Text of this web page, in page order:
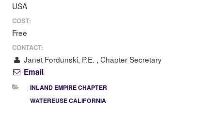
USA
COST:
Free
CONTACT:
Janet Fordunski, P.E. , Chapter Secretary
Email
INLAND EMPIRE CHAPTER
WATEREUSE CALIFORNIA